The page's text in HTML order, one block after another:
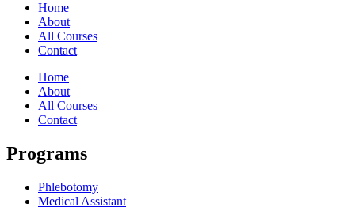
Home
About
All Courses
Contact
Home
About
All Courses
Contact
Programs
Phlebotomy
Medical Assistant